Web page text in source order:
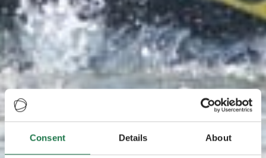
Consent Details About